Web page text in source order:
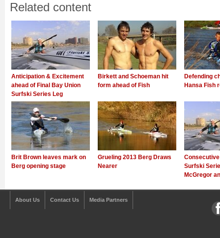
Related content
Anticipation & Excitement
ahead of Final Bay Union
Surfski Series Leg
Birkett and Schoeman hit
form ahead of Fish
Defending
Hansa Fish
Brit Brown leaves mark on
Berg opening stage
Grueling 2013 Berg Draws
Nearer
Surfski
McGregor
About Us Contact Us Media Partners